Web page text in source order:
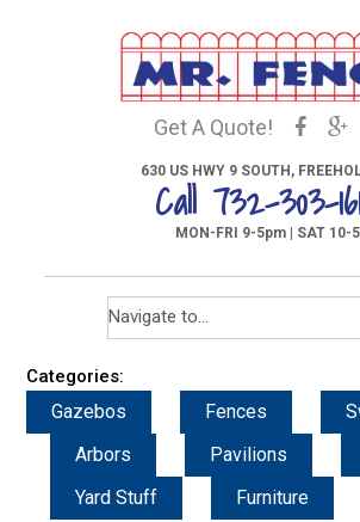
Get A Quote!
630 US HWY 9 SOUTH,
Call 732-303-
MON-FRI 9-5pm | SAT 10-5
Categories:
Gazebos Fences
Arbors
Pavilions
Yard Stuff
Furniture